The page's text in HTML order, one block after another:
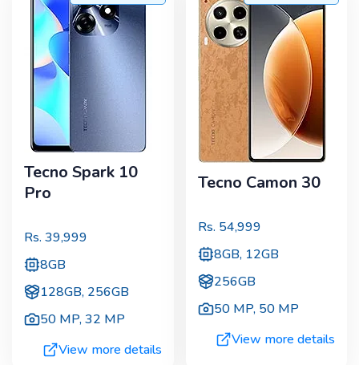
Tecno Spark 10
Pro
Rs. 39,999
8GB
128GB, 256GB
50 MP,32 MP
View more details
Tecno Camon 30
Rs. 54,999
8GB, 12GB
256GB
50 MP, 50 MP
View more details